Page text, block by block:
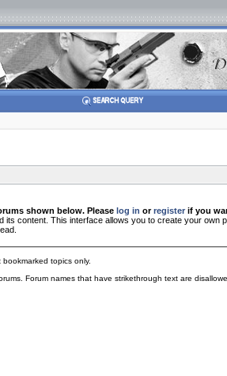
shown below. Please log in orregister if you
content. This interface allows you to create your
topics only.
Forum names that have strikethrough text are